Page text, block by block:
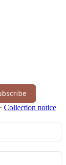
∙ Collection notice